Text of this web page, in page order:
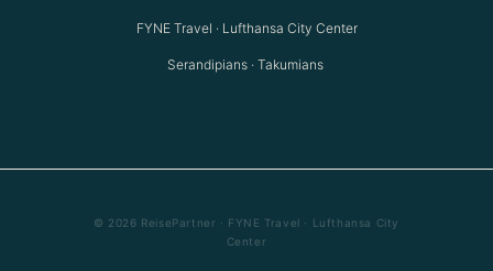
FYNE Travel · Lufthansa City Center
Serandipians · Takumians
© 2026 ReisePartner · FYNE Travel · Lufthansa City
Center